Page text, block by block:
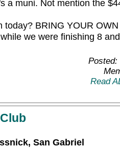
a muni. Not mention the
today? BRING YOUR
we were finishing 8
Posted:
Read
San Gabriel